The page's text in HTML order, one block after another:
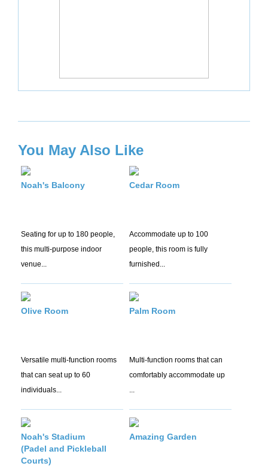
You May Also Like
Noah's Balcony
Seating for up to 180 people,
this multi-purpose indoor
venue...
Cedar Room
Accommodate up to 100
people, this room is fully
furnished...
Olive Room
Versatile multi-function rooms
that can seat up to 60
individuals...
Palm Room
Multi-function rooms that can
comfortably accommodate up
...
Noah's Stadium
(Padel and Pickleball
Courts)
Amazing Garden